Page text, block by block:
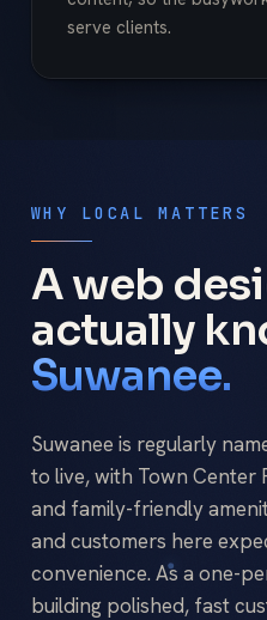
serve clients.
WHY LOCAL MATTERS
A web
actually
Suwanee.
Suwanee is regularly
to live, with Town Center
and family-friendly
and customers here
convenience. As a one-
building polished, fast